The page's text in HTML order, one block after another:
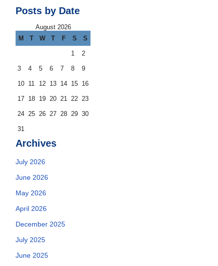
Posts by Date
August 2026
M
T W T F S S
1 2
3 4 5 6 7 8 9
10 11 12 13 14 15 16
17 18 19 20 21 22 23
24 25 26 27 28 29 30
31
Archives
July 2026
June 2026
May 2026
April 2026
December 2025
July 2025
June 2025